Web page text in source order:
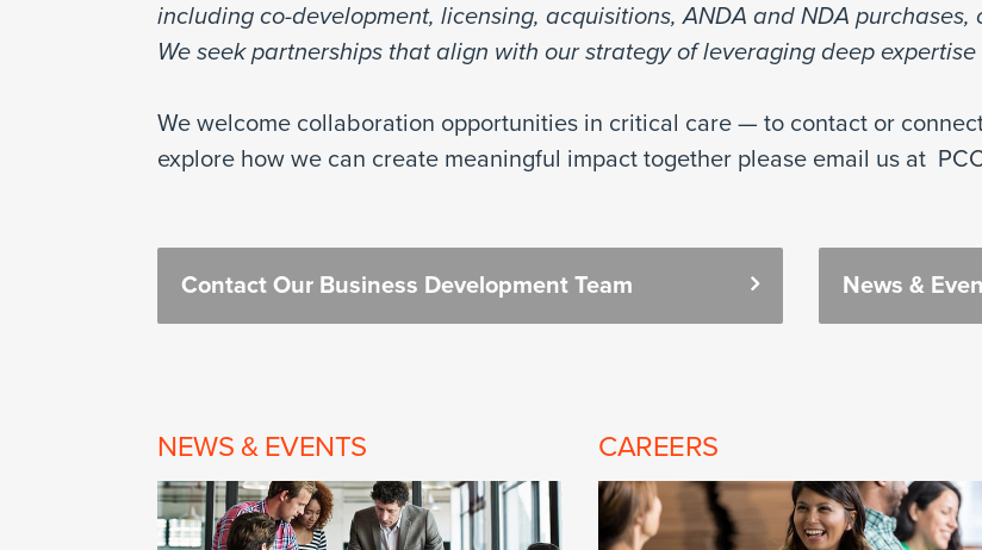
including co-development, licensing, acquisitions, ANDA and NDA
We seek partnerships that align with our strategy of leveraging deep
We welcome collaboration opportunities in critical care — to contact or
explore how we can create meaningful impact together please email us at
Contact Our Business Development Team News &
NEWS & EVENTS CAREERS